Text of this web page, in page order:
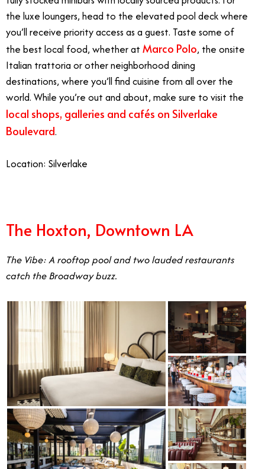
the luxe loungers, head to the elevated pool deck where
you’ll receive priority access as a guest. Taste some of
the best local food, whether at Marco Polo, the onsite
Italian trattoria or other neighborhood dining
destinations, where you’ll find cuisine from all over the
world. While you’re out and about, make sure to visit the
local shops, galleries and cafés on Silverlake
Boulevard.
Location: Silverlake
The Hoxton, Downtown LA
The Vibe: A rooftop pool and two lauded restaurants
catch the Broadway buzz.